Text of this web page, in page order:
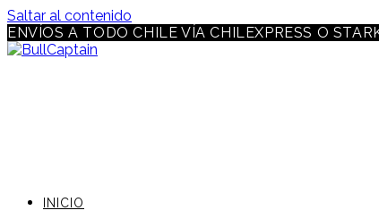
Saltar al contenido
ENVÍOS A TODO CHILE VÍA CHILEXPRESS O
INICIO